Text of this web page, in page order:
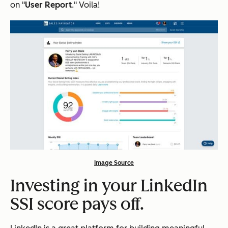
on "User Report." Voila!
Image Source
Investing in your LinkedIn
SSI score pays off.